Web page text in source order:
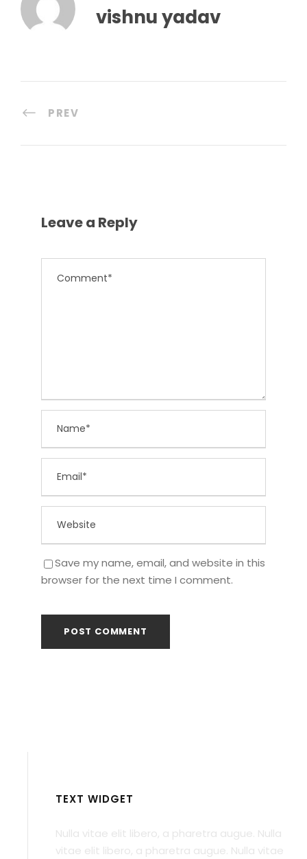
vishnu yadav
PREV
Leave a Reply
Save my name, email, and website in this
browser for the next time I comment.
TEXT WIDGET
Nulla vitae elit libero, a pharetra augue. Nulla
vitae elit libero, a pharetra augue. Nulla vitae